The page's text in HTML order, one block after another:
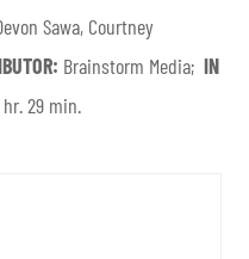
Sawa, Courtney
Brainstorm Media; IN
hr. 29 min.